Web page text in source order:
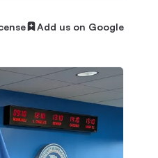
Add us on Google